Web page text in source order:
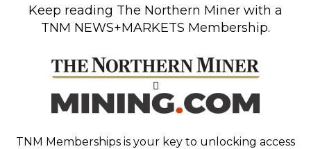
Keep reading The Northern Miner with a
TNM NEWS+MARKETS Membership.
TNM Memberships is your key to unlocking access